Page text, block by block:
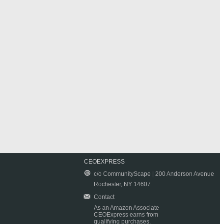
CEOEXPRESS
c/o CommunityScape | 200 Anderson Avenue
Rochester, NY 14607
Contact
As an Amazon Associate
CEOExpress earns from
qualifying purchases.